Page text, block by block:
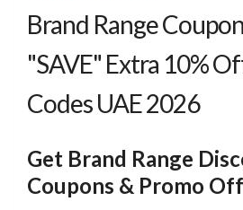
Brand Range
"SAVE" Extra 10%
Codes UAE 2026
Get Brand Range
Coupons & Promo